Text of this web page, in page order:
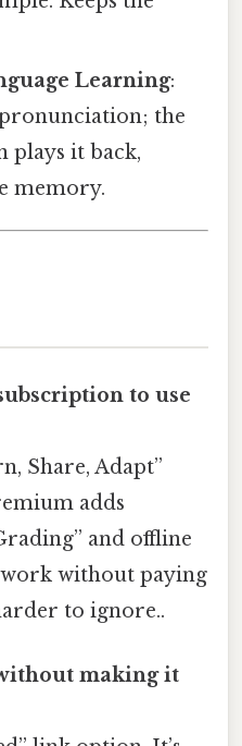
Learning:
the
plays it back,
memory.
to use
Share, Adapt”
adds
and offline
work without paying
to ignore..
making it